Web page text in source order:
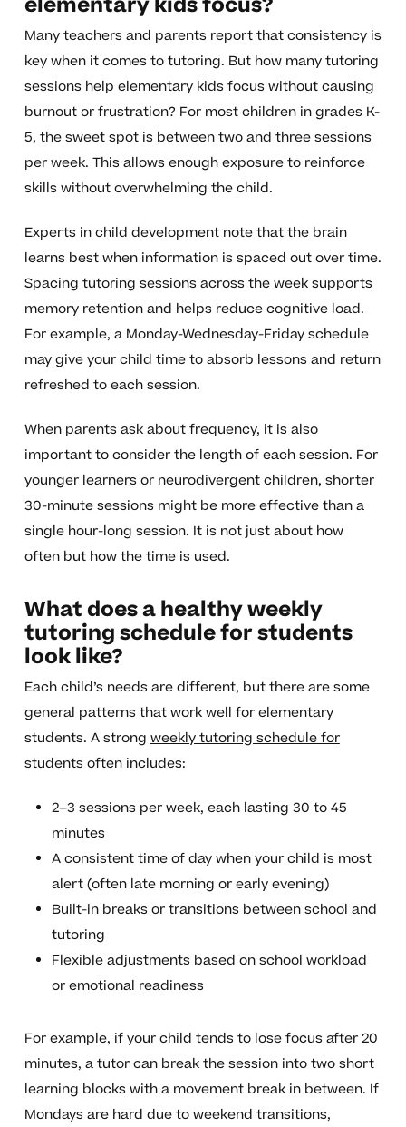
Many teachers and parents report that consistency is
key when it comes to tutoring. But how many tutoring
sessions help elementary kids focus without causing
burnout or frustration? For most children in grades K-
5, the sweet spot is between two and three sessions
per week. This allows enough exposure to reinforce
skills without overwhelming the child.
Experts in child development note that the brain
learns best when information is spaced out over time.
Spacing tutoring sessions across the week supports
memory retention and helps reduce cognitive load.
For example, a Monday-Wednesday-Friday schedule
may give your child time to absorb lessons and return
refreshed to each session.
When parents ask about frequency, it is also
important to consider the length of each session. For
younger learners or neurodivergent children, shorter
30-minute sessions might be more effective than a
single hour-long session. It is not just about how
often but how the time is used.
What does a healthy weekly
tutoring schedule for students
look like?
Each child’s needs are different, but there are some
general patterns that work well for elementary
students. A strongweekly tutoring schedule for
studentsoften includes:
2–3 sessions per week, each lasting 30 to 45
minutes
A consistent time of day when your child is most
alert (often late morning or early evening)
Built-in breaks or transitions between school and
tutoring
Flexible adjustments based on school workload
or emotional readiness
For example, if your child tends to lose focus after 20
minutes, a tutor can break the session into two short
learning blocks with a movement break in between. If
Mondays are hard due to weekend transitions,